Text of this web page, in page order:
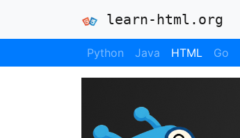
learn-html.org
Python Java HTML Go